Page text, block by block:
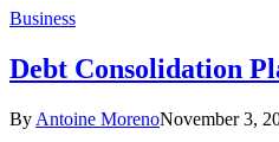
Business
Debt Consolidation
By Antoine MorenoNovember 3,